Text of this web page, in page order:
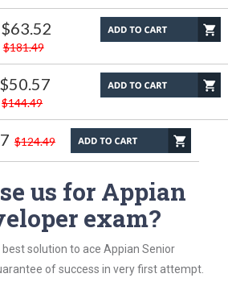
$63.52
$181.49
$50.57
$144.49
$124.49
us for Appian
exam?
solution to ace Appian Senior
of success in very first attempt.